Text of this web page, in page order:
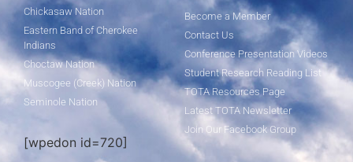
Chickasaw Nation
Eastern Band of Cherokee
Indians
Choctaw Nation
Muscogee (Creek) Nation
Seminole Nation
[wpedon id=720]
Become a Member
Contact Us
Conference Presentation Videos
Student Research Reading List
TOTA Resources Page
Latest TOTA Newsletter
Join Our Facebook Group